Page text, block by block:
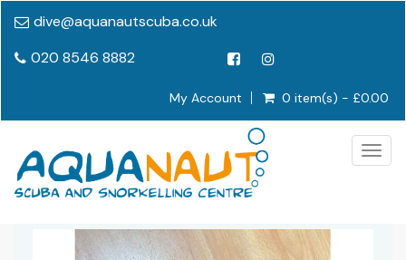
dive@aquanautscuba.co.uk
020 8546 8882
My Account 0 item(s) - £0.00